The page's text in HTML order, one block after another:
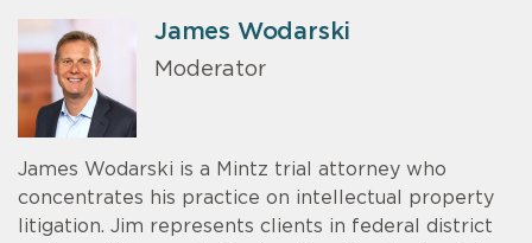
James Wodarski
Moderator
James Wodarski is a Mintz trial attorney who
concentrates his practice on intellectual property
litigation. Jim represents clients in federal district